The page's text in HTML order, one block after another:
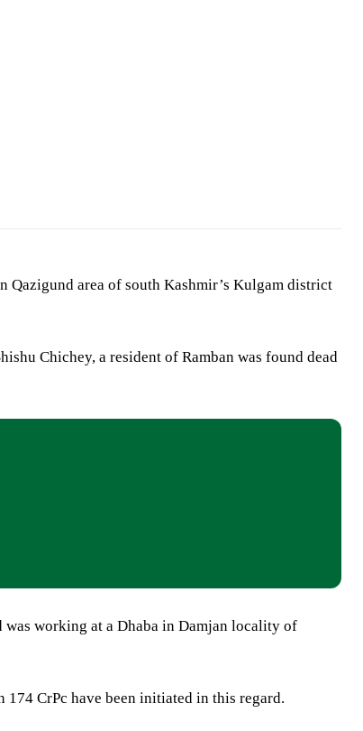
Qazigund area of south Kashmir’s Kulgam district
Chichey, a resident of Ramban was found dead
was working at a Dhaba in Damjan locality of
CrPc have been initiated in this regard.